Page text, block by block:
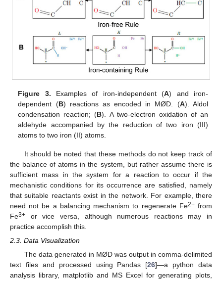
Figure 3. Examples of iron-independent (A) and iron-
dependent (B) reactions as encoded in MØD. (A). Aldol
condensation reaction; (B). A two-electron oxidation of an
aldehyde accompanied by the reduction of two iron (III)
atoms to two iron (II) atoms.
It should be noted that these methods do not keep track of
the balance of atoms in the system, but rather assume there is
sufficient mass in the system for a reaction to occur if the
mechanistic conditions for its occurrence are satisfied, namely
that suitable reactants exist in the network. For example, there
need not be a balancing mechanism to regenerate Fe2+from
Fe3+ or vice versa, although numerous reactions may in
practice accomplish this.
2.3. Data Visualization
The data generated in MØD was output in comma-delimited
text files and processed using Pandas [26]—a python data
analysis library, matplotlib and MS Excel for generating plots,